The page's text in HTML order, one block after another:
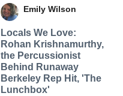
Emily Wilson
Locals We Love:
Rohan Krishnamurthy,
the Percussionist
Behind Runaway
Berkeley Rep Hit, 'The
Lunchbox'